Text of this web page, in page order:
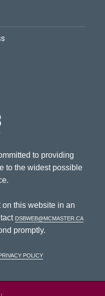
to providing
to the widest possible
on this website in an
dsbweb@mcmaster.ca
promptly.
Policy